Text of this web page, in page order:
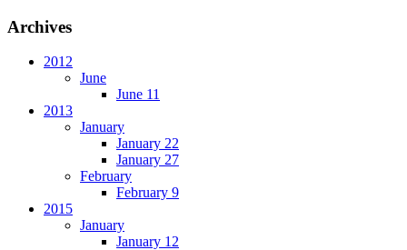
Archives
2012
June
June 11
2013
January
January 22
January 27
February
February 9
2015
January
January 12